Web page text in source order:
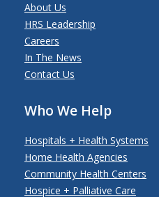
About Us
HRS Leadership
Careers
In The News
Contact Us
Who We Help
Hospitals + Health Systems
Home Health Agencies
Community Health Centers
Hospice + Palliative Care